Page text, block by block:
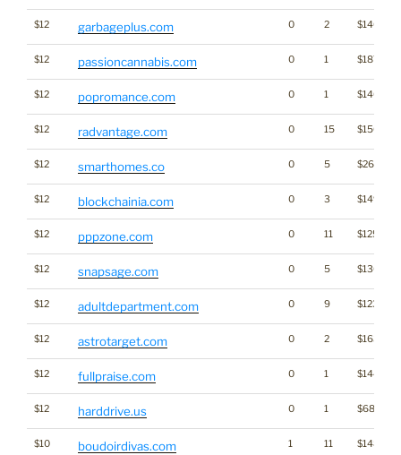
$12 garbageplus.com 0 2 $1467
$12 passioncannabis.com 0 1 $1879
$12 popromance.com 0 1 $1409
$12 radvantage.com 0 15 $1566
$12 smarthomes.co 0 5 $2683
$12 blockchainia.com 0 3 $1491
$12 pppzone.com 0 11 $1251
$12 snapsage.com 0 5 $1304
$12 adultdepartment.com 0 9 $1236
$12 astrotarget.com 0 2 $1632
$12 fullpraise.com 0 1 $1444
$12 harddrive.us 0 1 $685
$10 boudoirdivas.com 1 11 $1483